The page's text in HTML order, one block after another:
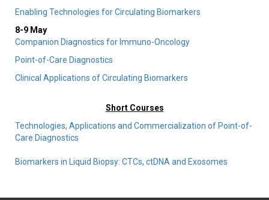
Enabling Technologies for Circulating Biomarkers
8-9 May
Companion Diagnostics for Immuno-Oncology
Point-of-Care Diagnostics
Clinical Applications of Circulating Biomarkers
Short Courses
Technologies, Applications and Commercialization of Point-of-
Care Diagnostics
Biomarkers in Liquid Biopsy: CTCs, ctDNA and Exosomes